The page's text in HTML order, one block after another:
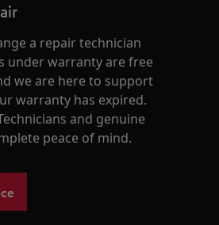
a repair technician
under warranty are free
we are here to support
warranty has expired.
and genuine
peace of mind.